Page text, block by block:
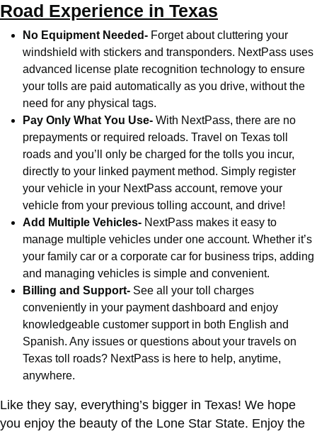
Road Experience in Texas
No Equipment Needed- Forget about cluttering your
windshield with stickers and transponders. NextPass uses
advanced license plate recognition technology to ensure
your tolls are paid automatically as you drive, without the
need for any physical tags.
Pay Only What You Use- With NextPass, there are no
prepayments or required reloads. Travel on Texas toll
roads and you’ll only be charged for the tolls you incur,
directly to your linked payment method. Simply register
your vehicle in your NextPass account, remove your
vehicle from your previous tolling account, and drive!
Add Multiple Vehicles- NextPass makes it easy to
manage multiple vehicles under one account. Whether it’s
your family car or a corporate car for business trips, adding
and managing vehicles is simple and convenient.
Billing and Support- See all your toll charges
conveniently in your payment dashboard and enjoy
knowledgeable customer support in both English and
Spanish. Any issues or questions about your travels on
Texas toll roads? NextPass is here to help, anytime,
anywhere.
Like they say, everything’s bigger in Texas! We hope
you enjoy the beauty of the Lone Star State. Enjoy the